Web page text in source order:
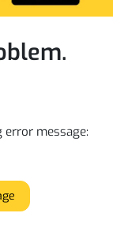
message: